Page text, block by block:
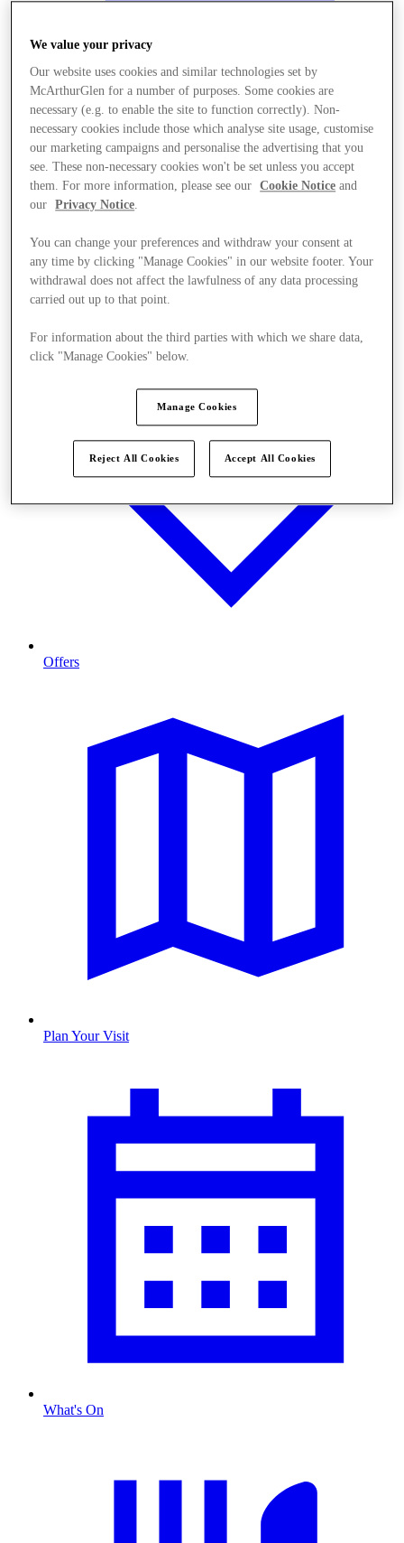
Stores
Offers
Plan Your Visit
What's On
We value your privacy
Our website uses cookies and similar technologies set by
McArthurGlen for a number of purposes. Some cookies are
necessary (e.g. to enable the site to function correctly). Non-
necessary cookies include those which analyse site usage, customise
our marketing campaigns and personalise the advertising that you
see. These non-necessary cookies won't be set unless you accept
them. For more information, please see our
Cookie Notice and
our
Privacy Notice.
You can change your preferences and withdraw your consent at
any time by clicking "Manage Cookies" in our website footer. Your
withdrawal does not affect the lawfulness of any data processing
carried out up to that point.
For information about the third parties with which we share data,
click "Manage Cookies" below.
Manage Cookies
Reject All Cookies Accept All Cookies